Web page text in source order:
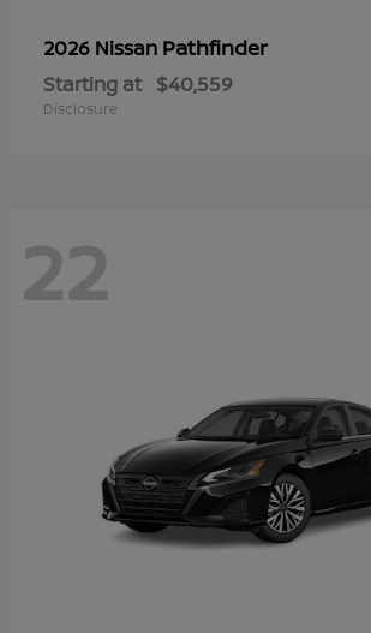
2026 Nissan Pathfinder
Starting at $40,559
Disclosure
22